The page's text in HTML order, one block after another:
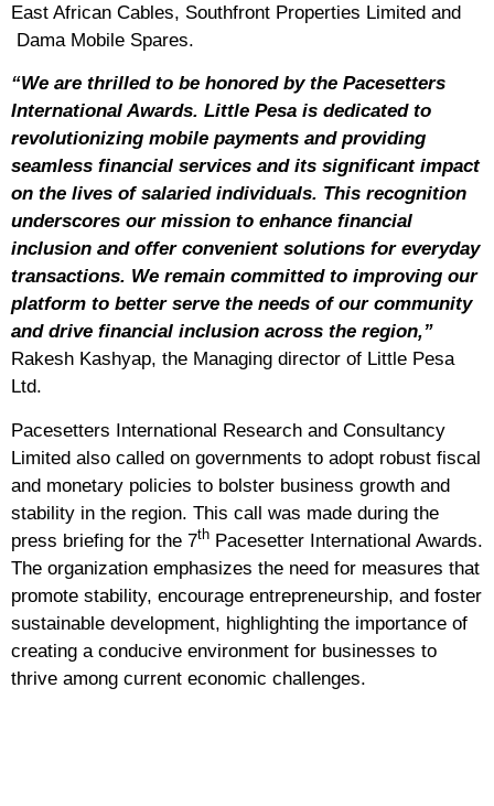
East African Cables, Southfront Properties Limited and
Dama Mobile Spares.
“We are thrilled to be honored by the Pacesetters
International Awards. Little Pesa is dedicated to
revolutionizing mobile payments and providing
seamless financial services and its significant impact
on the lives of salaried individuals. This recognition
underscores our mission to enhance financial
inclusion and offer convenient solutions for everyday
transactions. We remain committed to improving our
platform to better serve the needs of our community
and drive financial inclusion across the region,”
Rakesh Kashyap, the Managing director of Little Pesa
Ltd.
Pacesetters International Research and Consultancy
Limited also called on governments to adopt robust fiscal
and monetary policies to bolster business growth and
stability in the region. This call was made during the
press briefing for the 7th Pacesetter International Awards.
The organization emphasizes the need for measures that
promote stability, encourage entrepreneurship, and foster
sustainable development, highlighting the importance of
creating a conducive environment for businesses to
thrive among current economic challenges.